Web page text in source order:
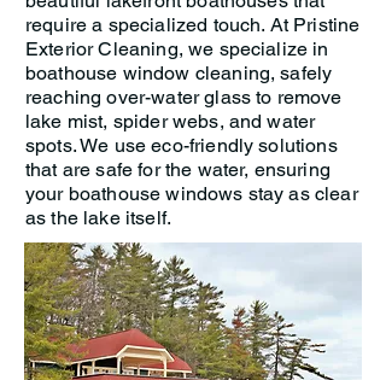
require a specialized touch. At Pristine
Exterior Cleaning, we specialize in
boathouse window cleaning, safely
reaching over-water glass to remove
lake mist, spider webs, and water
spots. We use eco-friendly solutions
that are safe for the water, ensuring
your boathouse windows stay as clear
as the lake itself.